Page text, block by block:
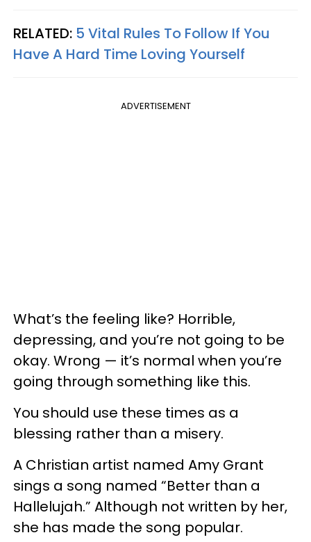
RELATED: 5 Vital Rules To Follow If You
Have A Hard Time Loving Yourself
ADVERTISEMENT
What’s the feeling like? Horrible,
depressing, and you’re not going to be
okay. Wrong — it’s normal when you’re
going through something like this.
You should use these times as a
blessing rather than a misery.
A Christian artist named Amy Grant
sings a song named “Better than a
Hallelujah.” Although not written by her,
she has made the song popular.